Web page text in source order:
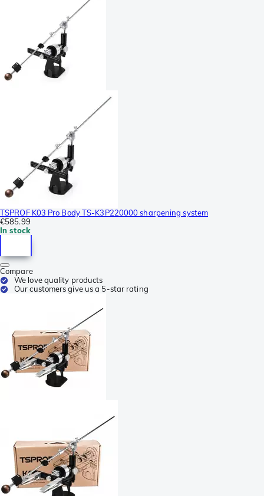
TSPROF K03 Pro Body TS-K3P220000 sharpening system
€585.99
In stock
Compare
We love quality products
Our customers give us a 5-star rating